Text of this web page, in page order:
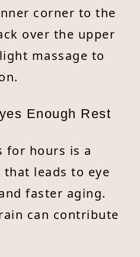
corner to the
over the upper
massage to
Enough Rest
for hours is a
leads to eye
faster aging.
can contribute